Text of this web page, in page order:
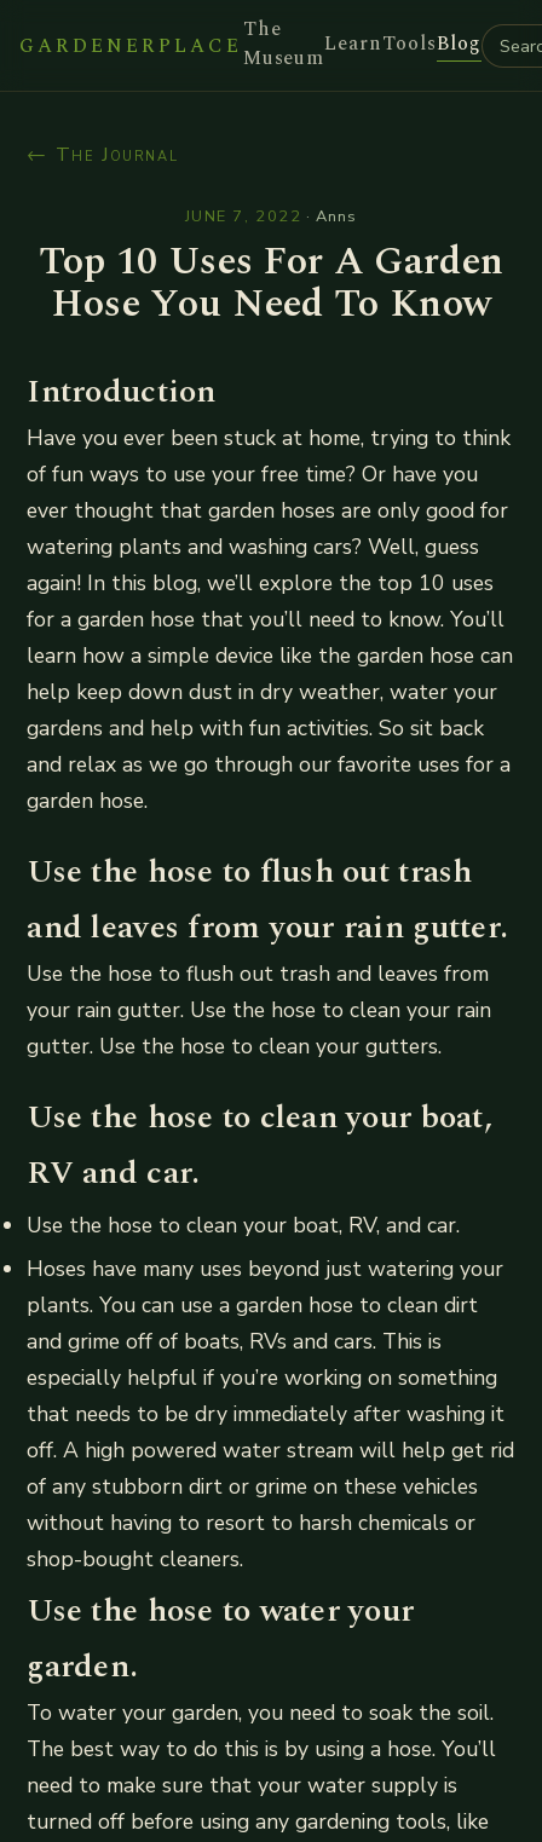
GARDENERPLACE
The
MuseumLearnToolsBlog
← The Journal
JUNE 7, 2022 ·Anns
Top 10 Uses For A Garden
Hose You Need To Know
Introduction
Have you ever been stuck at home, trying to think
of fun ways to use your free time? Or have you
ever thought that garden hoses are only good for
watering plants and washing cars? Well, guess
again! In this blog, we’ll explore the top 10 uses
for a garden hose that you’ll need to know. You’ll
learn how a simple device like the garden hose can
help keep down dust in dry weather, water your
gardens and help with fun activities. So sit back
and relax as we go through our favorite uses for a
garden hose.
Use the hose to flush out trash
and leaves from your rain gutter.
Use the hose to flush out trash and leaves from
your rain gutter. Use the hose to clean your rain
gutter. Use the hose to clean your gutters.
Use the hose to clean your boat,
RV and car.
Use the hose to clean your boat, RV, and car.
Hoses have many uses beyond just watering your
plants. You can use a garden hose to clean dirt
and grime off of boats, RVs and cars. This is
especially helpful if you’re working on something
that needs to be dry immediately after washing it
off. A high powered water stream will help get rid
of any stubborn dirt or grime on these vehicles
without having to resort to harsh chemicals or
shop-bought cleaners.
Use the hose to water your
garden.
To water your garden, you need to soak the soil.
The best way to do this is by using a hose. You’ll
need to make sure that your water supply is
turned off before using any gardening tools, like